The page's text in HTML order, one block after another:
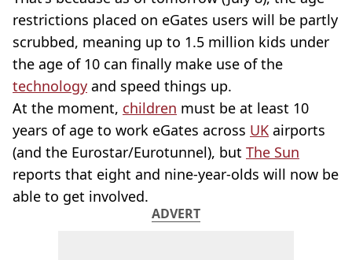
restrictions placed on eGates users will be partly
scrubbed, meaning up to 1.5 million kids under
the age of 10 can finally make use of the
technology and speed things up.
At the moment, children must be at least 10
years of age to work eGates across UK airports
(and the Eurostar/Eurotunnel), but The Sun
reports that eight and nine-year-olds will now be
able to get involved.
ADVERT